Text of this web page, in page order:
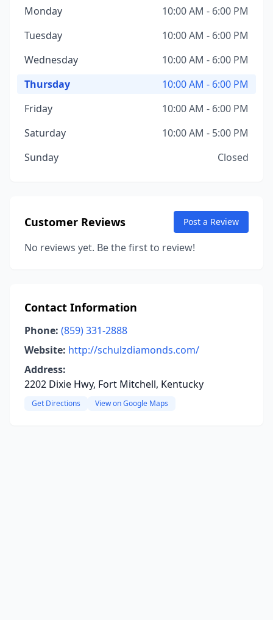
Monday
10:00 AM - 6:00 PM
Tuesday
10:00 AM - 6:00 PM
Wednesday
10:00 AM - 6:00 PM
Thursday
10:00 AM - 6:00 PM
Friday
10:00 AM - 6:00 PM
Saturday
10:00 AM - 5:00 PM
Sunday
Closed
Customer Reviews Post a Review
No reviews yet. Be the first to review!
Contact Information
Phone: (859) 331-2888
Website: http://schulzdiamonds.com/
Address:
2202 Dixie Hwy, Fort Mitchell, Kentucky
Get Directions View on Google Maps